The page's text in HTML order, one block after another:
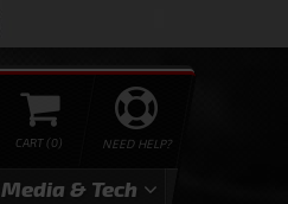
NEED HELP?
0
Media & Tech